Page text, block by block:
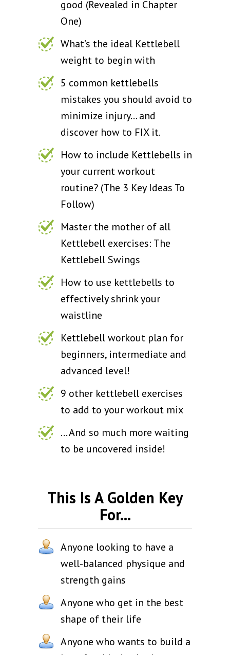
good (Revealed in Chapter
One)
What’s the ideal Kettlebell
weight to begin with
5 common kettlebells
mistakes you should avoid to
minimize injury… and
discover how to FIX it.
How to include Kettlebells in
your current workout
routine? (The 3 Key Ideas To
Follow)
Master the mother of all
Kettlebell exercises: The
Kettlebell Swings
How to use kettlebells to
effectively shrink your
waistline
Kettlebell workout plan for
beginners, intermediate and
advanced level!
9 other kettlebell exercises
to add to your workout mix
... And so much more waiting
to be uncovered inside!
This Is A Golden Key
For...
Anyone looking to have a
well-balanced physique and
strength gains
Anyone who get in the best
shape of their life
Anyone who wants to build a